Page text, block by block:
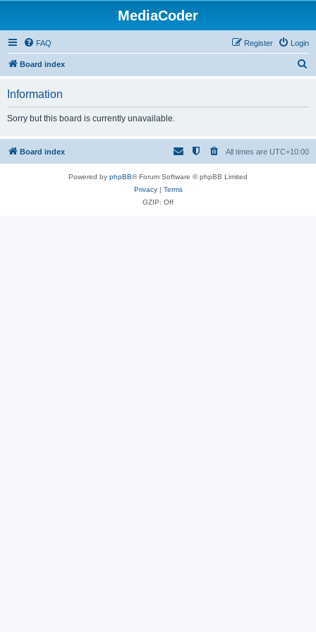
MediaCoder
FAQ Login
Register
Board index
h
Information
Sorry but this board is currently unavailable.
Board index All times are UTC+10:00
Powered by phpBB® Forum Software © phpBB Limited
Privacy| Terms
GZIP: Off